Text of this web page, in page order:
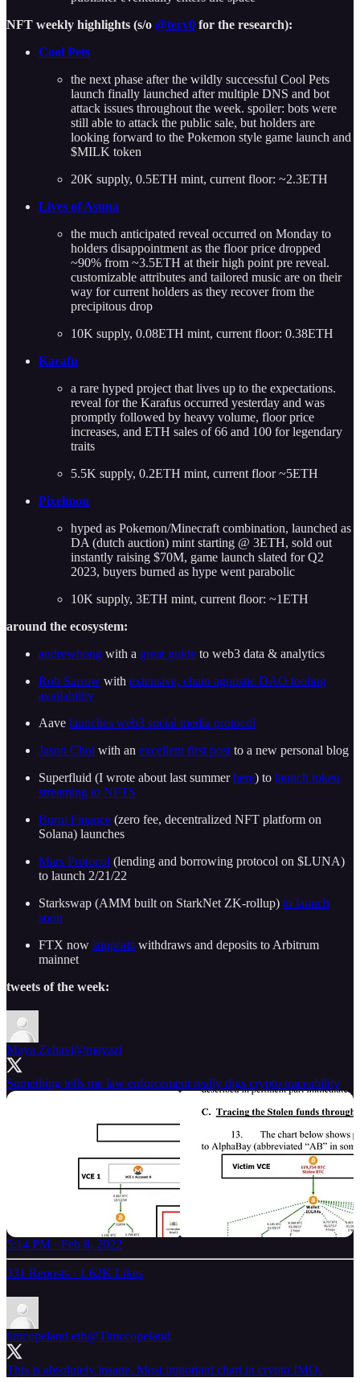
NFT weekly highlights (s/o @terv0 for the research):
Cool Pets
the next phase after the wildly successful Cool Pets
launch finally launched after multiple DNS and bot
attack issues throughout the week. spoiler: bots were
still able to attack the public sale, but holders are
looking forward to the Pokemon style game launch and
$MILK token
20K supply, 0.5ETH mint, current floor: ~2.3ETH
Lives of Asuna
the much anticipated reveal occurred on Monday to
holders disappointment as the floor price dropped
~90% from ~3.5ETH at their high point pre reveal.
customizable attributes and tailored music are on their
way for current holders as they recover from the
precipitous drop
10K supply, 0.08ETH mint, current floor: 0.38ETH
Karafu
a rare hyped project that lives up to the expectations.
reveal for the Karafus occurred yesterday and was
promptly followed by heavy volume, floor price
increases, and ETH sales of 66 and 100 for legendary
traits
5.5K supply, 0.2ETH mint, current floor ~5ETH
Pixelmon
hyped as Pokemon/Minecraft combination, launched as
DA (dutch auction) mint starting @ 3ETH, sold out
instantly raising $70M, game launch slated for Q2
2023, buyers burned as hype went parabolic
10K supply, 3ETH mint, current floor: ~1ETH
around the ecosystem:
andrewhong with a great guide to web3 data & analytics
Rob Sarrow with extensive, chain agnostic DAO tooling
availability
Aave launches web3 social media protocol
Jason Choi with an excellent first post to a new personal blog
Superfluid (I wrote about last summerhere) to launch token
streaming to NFTS
Burnt Finance (zero fee, decentralized NFT platform on
Solana) launches
Mars Protocol (lending and borrowing protocol on $LUNA)
to launch 2/21/22
Starkswap (AMM built on StarkNet ZK-rollup) to launch
soon
FTX now supports withdraws and deposits to Arbitrum
mainnet
tweets of the week:
Maya Zehavi@mayazi
Something tells me law enforcement really digs crypto traceability
5:14 PM · Feb 8, 2022
331 Reposts · 1.62K Likes
timcopeland.eth@Timccopeland
This is absolutely insane. Most important chart in crypto IMO.